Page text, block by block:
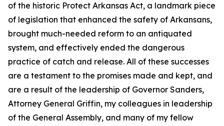
of the historic Protect Arkansas Act, a landmark piece
of legislation that enhanced the safety of Arkansans,
brought much-needed reform to an antiquated
system, and effectively ended the dangerous
practice of catch and release. All of these successes
are a testament to the promises made and kept, and
are a result of the leadership of Governor Sanders,
Attorney General Griffin, my colleagues in leadership
of the General Assembly, and many of my fellow